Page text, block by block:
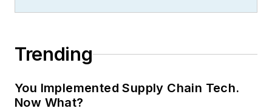
Trending
You Implemented Supply Chain Tech.
Now What?